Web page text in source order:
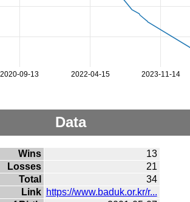
2020-09-13 2022-04-15 2023-11-14
Data
Wins
13
Losses
21
Total
34
Link https://www.baduk.or.kr/r...